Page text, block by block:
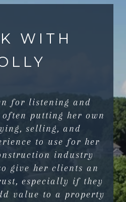
WITH
for listening and
putting her own
selling, and
to use for her
industry
give her clients an
especially if they
value to a property